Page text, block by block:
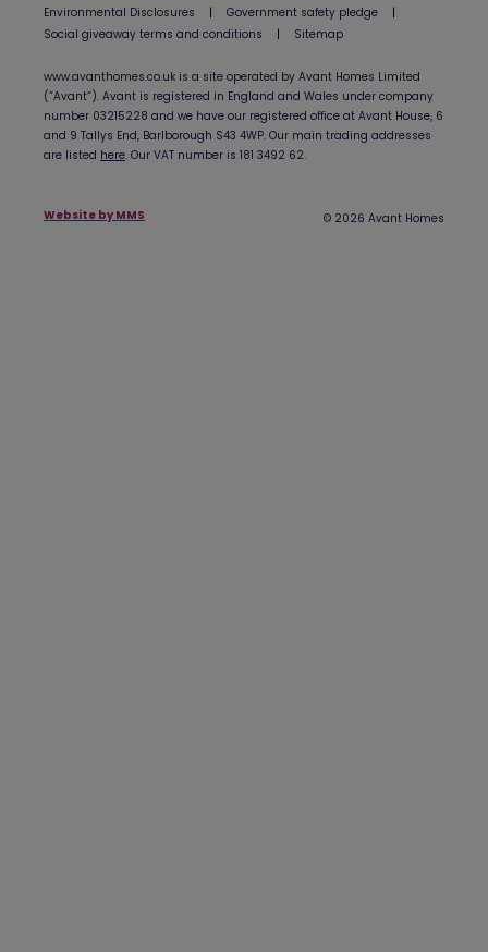
Environmental Disclosures
| Government safety pledge
|
Social giveaway terms and conditions
| Sitemap
www.avanthomes.co.uk is a site operated by Avant Homes Limited
(”Avant”). Avant is registered in England and Wales under company
number 03215228 and we have our registered office at Avant House, 6
and 9 Tallys End, Barlborough S43 4WP. Our main trading addresses
are listed here. Our VAT number is 181 3492 62.
Website by MMS © 2026 Avant Homes